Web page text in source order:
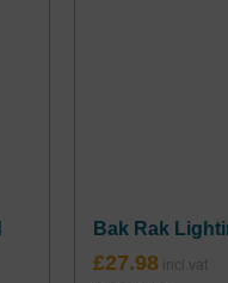
Bak Rak
£27.98